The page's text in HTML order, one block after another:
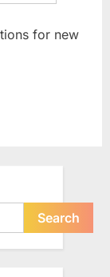
for new
Search